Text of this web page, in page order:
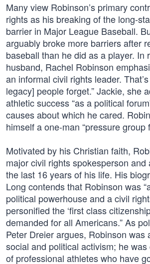
Many view Robinson’s primary
rights as his breaking of the long-
barrier in Major League Baseball.
arguably broke more barriers after
baseball than he did as a player. In
husband, Rachel Robinson
an informal civil rights leader.
legacy] people forget.” Jackie, she
athletic success “as a political
causes about which he cared.
himself a one-man “pressure group
Motivated by his Christian faith,
major civil rights spokesperson and
the last 16 years of his life. His
Long contends that Robinson was
political powerhouse and a civil
personified the ‘first class
demanded for all Americans.” As
Peter Dreier argues, Robinson was
social and political activism; he
of professional athletes who have